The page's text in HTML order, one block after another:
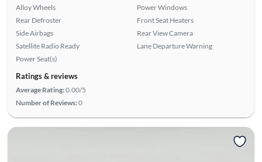
Alloy Wheels
Rear Defroster
Side Airbags
Satellite Radio Ready
Power Seat(s)
Power Windows
Front Seat Heaters
Rear View Camera
Lane Departure Warning
Ratings & reviews
Average Rating:0.00/5
Number of Reviews:0